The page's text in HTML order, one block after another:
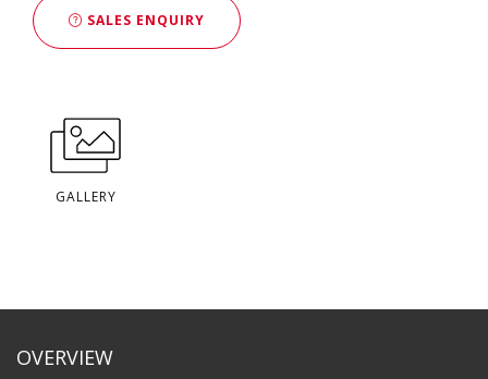
SALES ENQUIRY
GALLERY
OVERVIEW